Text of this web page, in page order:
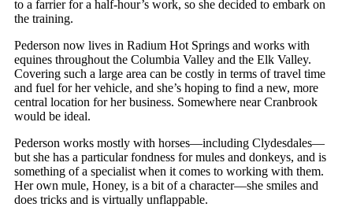
to a farrier for a half-hour’s work, so she decided to embark on
the training.
Pederson now lives in Radium Hot Springs and works with
equines throughout the Columbia Valley and the Elk Valley.
Covering such a large area can be costly in terms of travel time
and fuel for her vehicle, and she’s hoping to find a new, more
central location for her business. Somewhere near Cranbrook
would be ideal.
Pederson works mostly with horses—including Clydesdales—
but she has a particular fondness for mules and donkeys, and is
something of a specialist when it comes to working with them.
Her own mule, Honey, is a bit of a character—she smiles and
does tricks and is virtually unflappable.